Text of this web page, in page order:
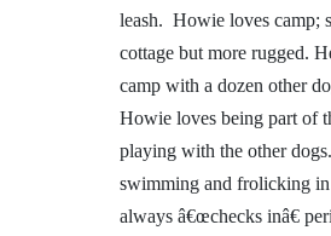
leash. Howie loves camp;
cottage but more rugged.
camp with a dozen other
Howie loves being part of
playing with the other
swimming and frolicking in
always â€œchecks inâ€